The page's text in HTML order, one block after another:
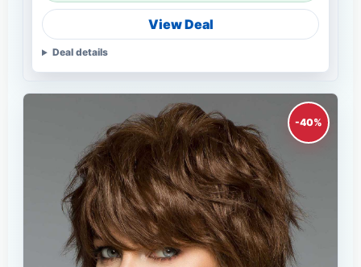
View Deal
Deal details
-40%